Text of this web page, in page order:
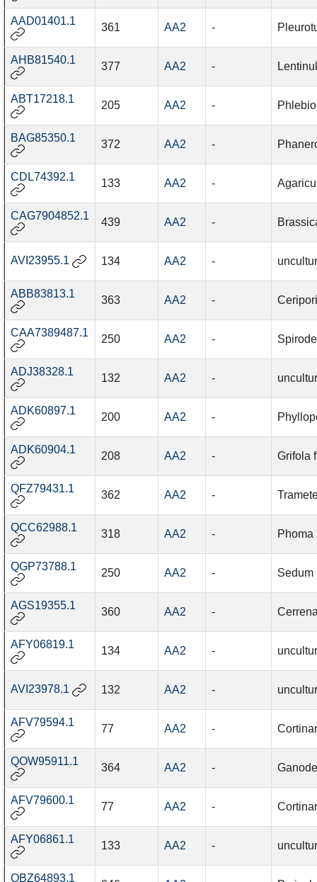
AAD01401.1
361 AA2 -
AHB81540.1
377 AA2 -
ABT17218.1
205 AA2 -
BAG85350.1
372 AA2 -
CDL74392.1
133 AA2 -
CAG7904852.1
439 AA2 -
AVI23955.1 134 AA2 -
ABB83813.1
363 AA2 -
CAA7389487.1
250 AA2 -
ADJ38328.1
132 AA2 -
ADK60897.1
200 AA2 -
ADK60904.1
208 AA2 - Grifola
QFZ79431.1
362 AA2 -
QCC62988.1
318 AA2 - Phoma
QGP73788.1
250 AA2 - Sedum
AGS19355.1
360 AA2 -
AFY06819.1
134 AA2 -
AVI23978.1 132 AA2 -
AFV79594.1
77 AA2 -
QOW95911.1
364 AA2 -
AFV79600.1
77 AA2 -
AFY06861.1
133 AA2 -
QBZ64893.1